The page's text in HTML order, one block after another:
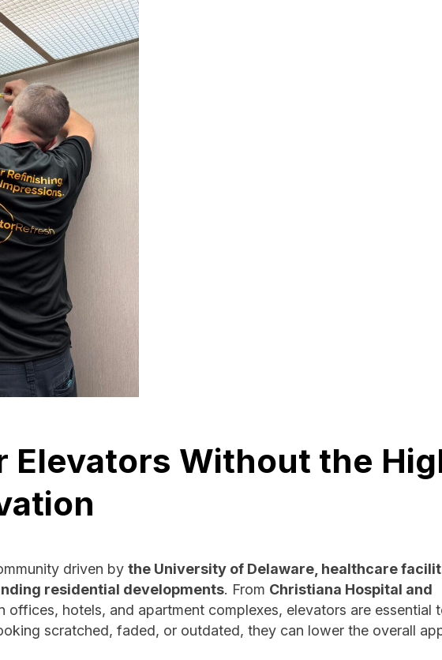
Elevators Without the
driven by the University of Delaware, healthcare
residential developments. From Christiana Hospital and
offices, hotels, and apartment complexes, elevators are essential
scratched, faded, or outdated, they can lower the overall